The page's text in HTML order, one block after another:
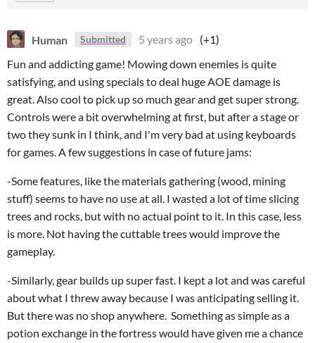
Human Submitted 5 years ago (+1)
Fun and addicting game! Mowing down enemies is quite
satisfying, and using specials to deal huge AOE damage is
great. Also cool to pick up so much gear and get super strong.
Controls were a bit overwhelming at first, but after a stage or
two they sunk in I think, and I'm very bad at using keyboards
for games. A few suggestions in case of future jams:
-Some features, like the materials gathering (wood, mining
stuff) seems to have no use at all. I wasted a lot of time slicing
trees and rocks, but with no actual point to it. In this case, less
is more. Not having the cuttable trees would improve the
gameplay.
-Similarly, gear builds up super fast. I kept a lot and was careful
about what I threw away because I was anticipating selling it.
But there was no shop anywhere. Something as simple as a
potion exchange in the fortress would have given me a chance